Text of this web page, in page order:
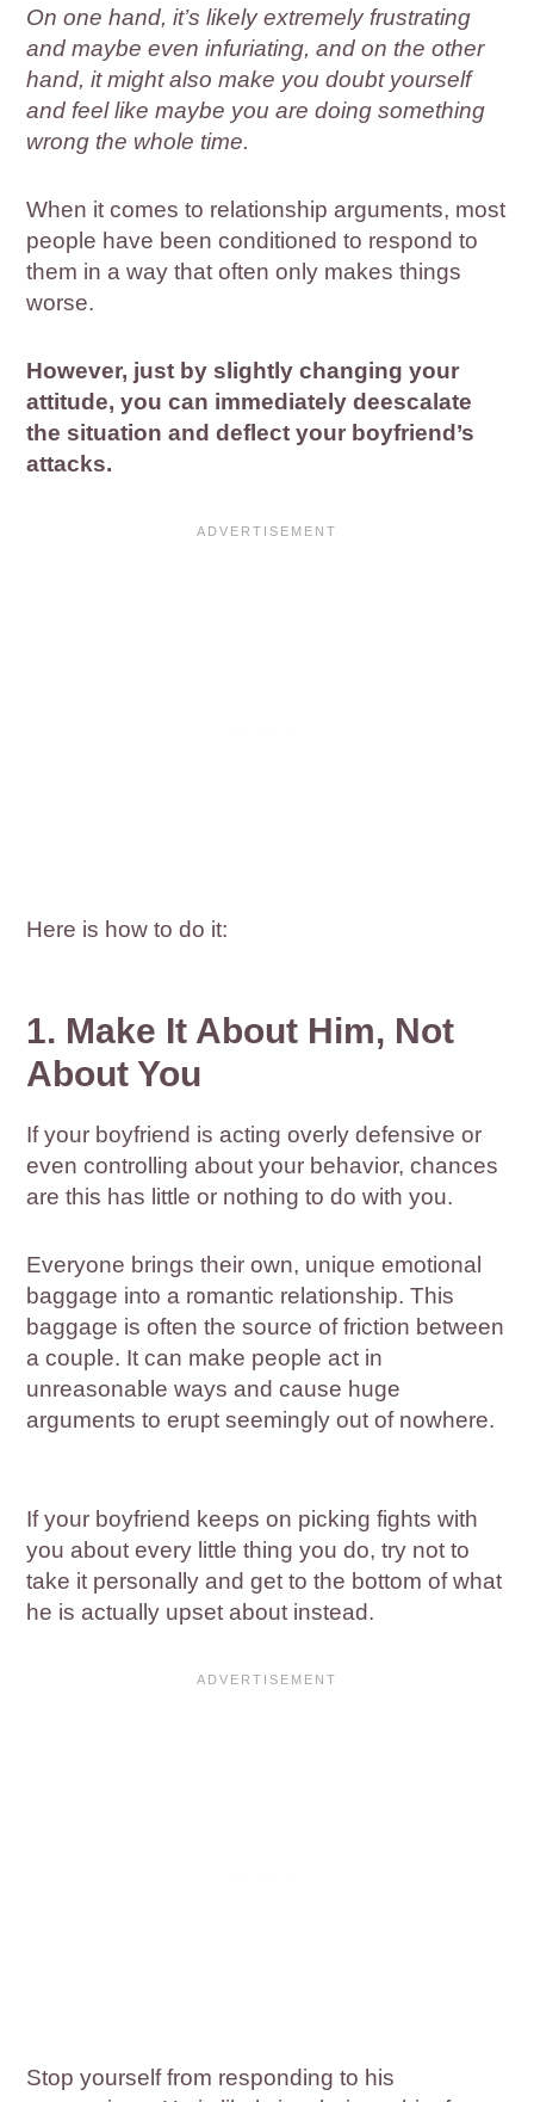
On one hand, it’s likely extremely frustrating
and maybe even infuriating, and on the other
hand, it might also make you doubt yourself
and feel like maybe you are doing something
wrong the whole time.
When it comes to relationship arguments, most
people have been conditioned to respond to
them in a way that often only makes things
worse.
However, just by slightly changing your
attitude, you can immediately deescalate
the situation and deflect your boyfriend’s
attacks.
Here is how to do it:
1. Make It About Him, Not
About You
If your boyfriend is acting overly defensive or
even controlling about your behavior, chances
are this has little or nothing to do with you.
Everyone brings their own, unique emotional
baggage into a romantic relationship. This
baggage is often the source of friction between
a couple. It can make people act in
unreasonable ways and cause huge
arguments to erupt seemingly out of nowhere.
If your boyfriend keeps on picking fights with
you about every little thing you do, try not to
take it personally and get to the bottom of what
he is actually upset about instead.
Stop yourself from responding to his